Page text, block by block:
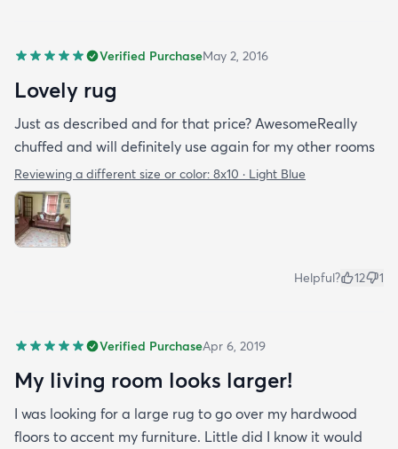
Verified PurchaseMay 2, 2016
Lovely rug
Just as described and for that price? AwesomeReally
chuffed and will definitely use again for my other rooms
Reviewing a different size or color: 8x10 · Light Blue
Helpful? 12 1
Verified PurchaseApr 6, 2019
My living room looks larger!
I was looking for a large rug to go over my hardwood
floors to accent my furniture. Little did I know it would